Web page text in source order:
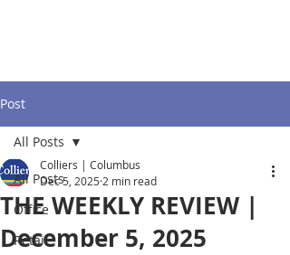
Post
All Posts
Office
Retail
All Posts
THE WEEKLY REVIEW |
December 5, 2025
Colliers | Columbus
Dec 5, 2025 2 min read